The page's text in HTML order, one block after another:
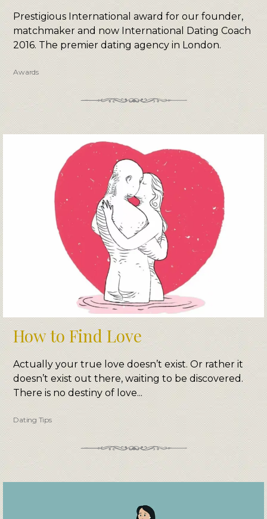
Prestigious International award for our founder,
matchmaker and now International Dating Coach
2016. The premier dating agency in London.
Awards
How to Find Love
Actually your true love doesn’t exist. Or rather it
doesn’t exist out there, waiting to be discovered.
There is no destiny of love...
Dating Tips